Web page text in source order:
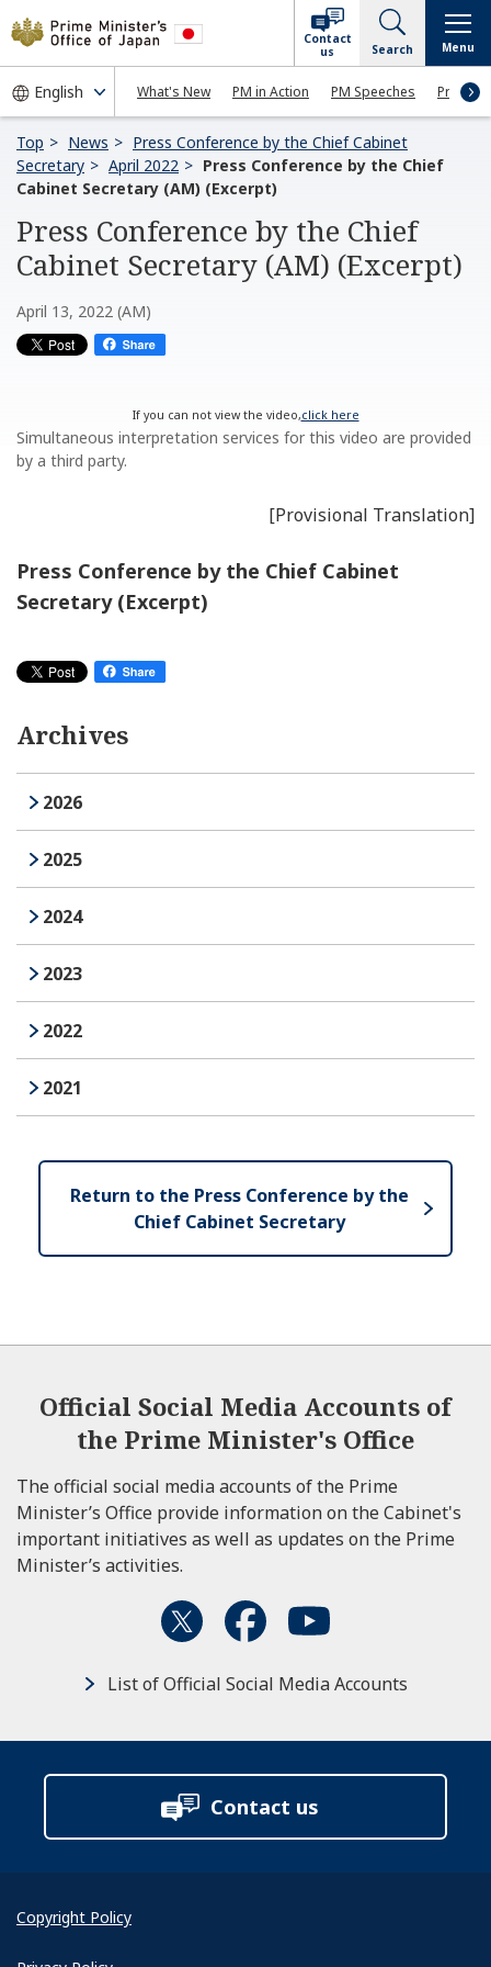
What's New PM in Action PM Speeches Press
Contact
us
Search Menu
Top News
Press Conference by the Chief Cabinet
Secretary
April 2022
Press Conference by the Chief
Cabinet Secretary (AM) (Excerpt)
Press Conference by the Chief
Cabinet Secretary (AM) (Excerpt)
April 13, 2022 (AM)
If you can not view the video,click here
Simultaneous interpretation services for this video are provided
by a third party.
[Provisional Translation]
Press Conference by the Chief Cabinet
Secretary (Excerpt)
Archives
2026
2025
2024
2023
2022
2021
Return to the Press Conference by the
Chief Cabinet Secretary
Official Social Media Accounts of
the Prime Minister's Office
The official social media accounts of the Prime
Minister’s Office provide information on the Cabinet's
important initiatives as well as updates on the Prime
Minister’s activities.
List of Official Social Media Accounts
Contact us
Copyright Policy